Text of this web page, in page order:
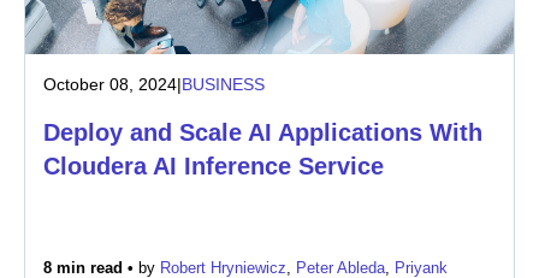
October 08, 2024|BUSINESS
Deploy and Scale AI Applications With
Cloudera AI Inference Service
8 min read • by Robert Hryniewicz, Peter Ableda, Priyank